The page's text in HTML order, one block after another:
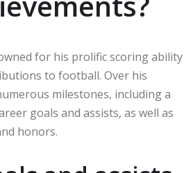
for his prolific scoring ability
to football. Over his
milestones, including a
goals and assists, as well as
honors.